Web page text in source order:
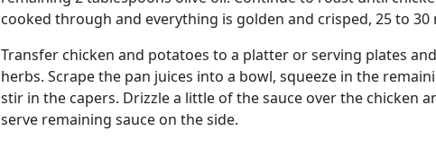
cooked through and everything is golden and crisped, 25 to 30
Transfer chicken and potatoes to a platter or serving plates
herbs. Scrape the pan juices into a bowl, squeeze in the
stir in the capers. Drizzle a little of the sauce over the chicken
serve remaining sauce on the side.